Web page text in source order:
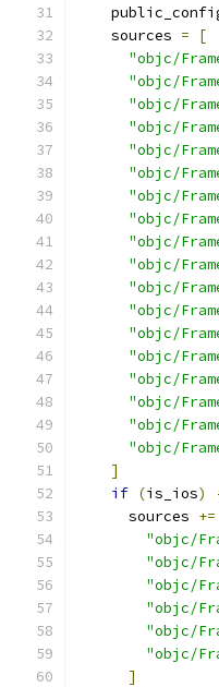
    sources
=
[
"objc/
"objc/
"objc/
"objc/
"objc/
"objc/
"objc/
"objc/
"objc/
"objc/
"objc/
"objc/
"objc/
"objc/
"objc/
"objc/
"objc/
"objc/
]
if (is_ios)
      sources
+=
"objc/
"objc/
"objc/
"objc/
"objc/
"objc/
]